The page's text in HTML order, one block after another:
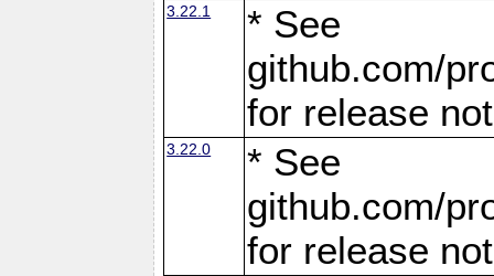
3.22.1
* See
github.com/
for release
3.22.0
* See
github.com/
for release